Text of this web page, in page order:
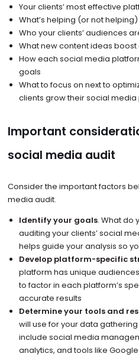
Your clients’ most effective
What’s helping (or not
Who your clients’ audiences
What new content ideas
How each social media
goals
What to focus on next to
clients grow their social
Important
social media audit
Consider the important factors
media audit.
Identify your goals. What do
auditing your clients’ social
helps guide your analysis so
Develop platform-specific
platform has unique
to factor in each platform’s
accurate results
Determine your tools and
will use for your data
include social media
analytics, and tools like